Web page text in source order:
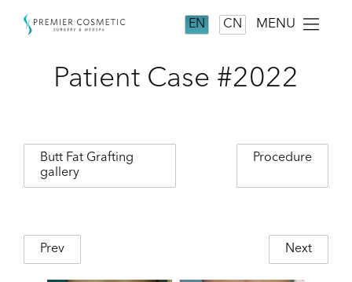
EN CN MENU
Patient Case #2022
Butt Fat Grafting
gallery
Procedure
Prev Next